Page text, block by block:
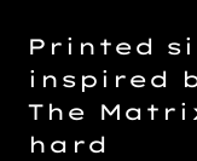
Printed
inspired
The
hard